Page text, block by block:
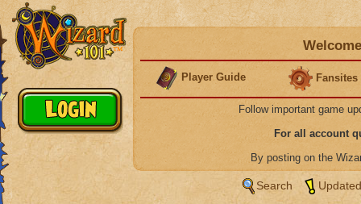
Player Guide Fansites
Follow important game
For all account
By posting on the
Search